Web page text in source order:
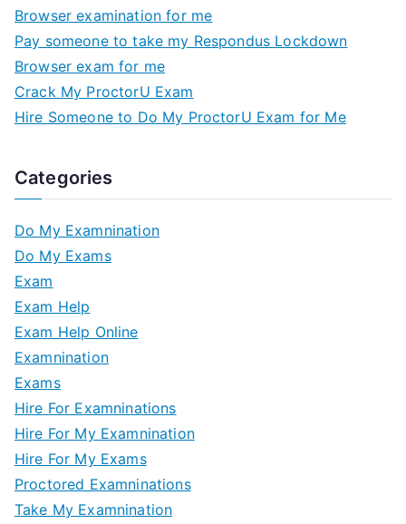
Browser examination for me
Pay someone to take my Respondus Lockdown
Browser exam for me
Crack My ProctorU Exam
Hire Someone to Do My ProctorU Exam for Me
Categories
Do My Examnination
Do My Exams
Exam
Exam Help
Exam Help Online
Examnination
Exams
Hire For Examninations
Hire For My Examnination
Hire For My Exams
Proctored Examninations
Take My Examnination